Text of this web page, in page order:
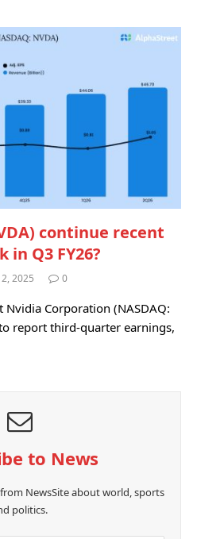
continue recent
Q3 FY26?
2025 0
Corporation (NASDAQ:
report third-quarter earnings,
to News
NewsSite about world, sports
politics.